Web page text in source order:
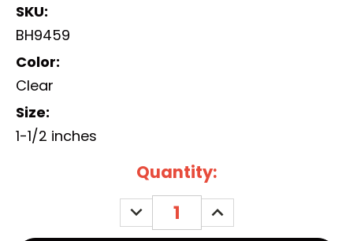
SKU:
BH9459
Color:
Clear
Size:
1-1/2 inches
Quantity:
DECREASE
QUANTITY:
INCREASE
QUANTITY: